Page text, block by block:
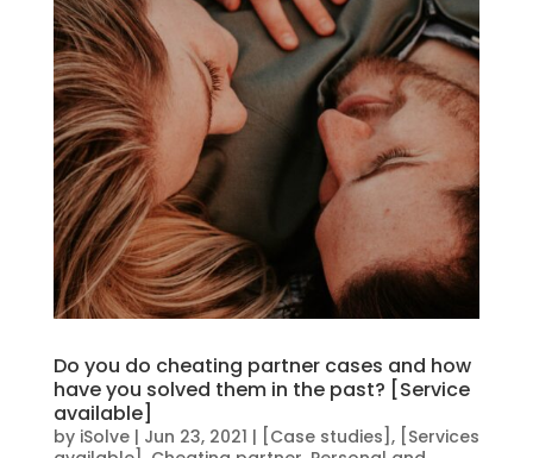
Do you do cheating partner cases and how
have you solved them in the past? [Service
available]
by iSolve| Jun 23, 2021 | [Case studies] , [Services